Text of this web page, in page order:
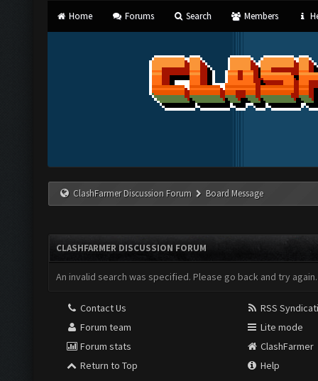
Home Forums Search Members
ClashFarmer Discussion Forum Board Message
CLASHFARMER DISCUSSION FORUM
An invalid search was specified. Please go back and try again.
Contact Us
Forum team
Forum stats
Return to Top
RSS
Lite mode
ClashFarmer
Help